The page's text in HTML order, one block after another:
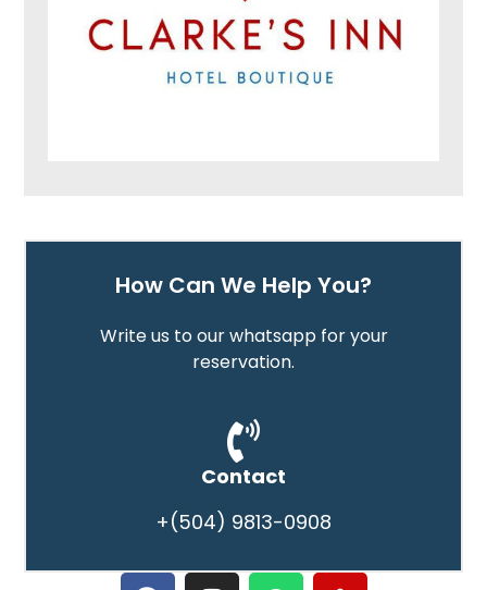
How Can We Help You?
Write us to our whatsapp for your
reservation.
Contact
+(504) 9813-0908